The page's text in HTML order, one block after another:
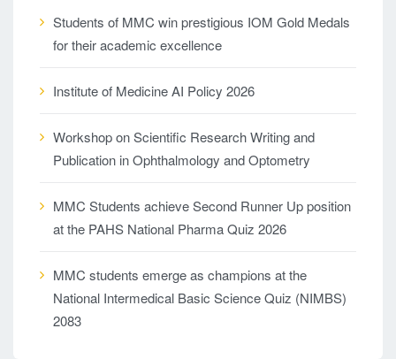
Students of MMC win prestigious IOM Gold Medals
for their academic excellence
Institute of Medicine AI Policy 2026
Workshop on Scientific Research Writing and
Publication in Ophthalmology and Optometry
MMC Students achieve Second Runner Up position
at the PAHS National Pharma Quiz 2026
MMC students emerge as champions at the
National Intermedical Basic Science Quiz (NIMBS)
2083